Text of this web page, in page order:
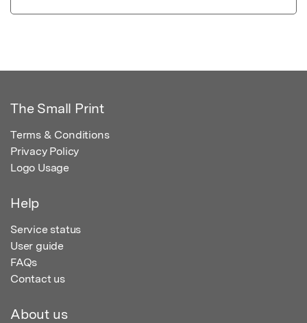
The Small Print
Terms & Conditions
Privacy Policy
Logo Usage
Help
Service status
User guide
FAQs
Contact us
About us